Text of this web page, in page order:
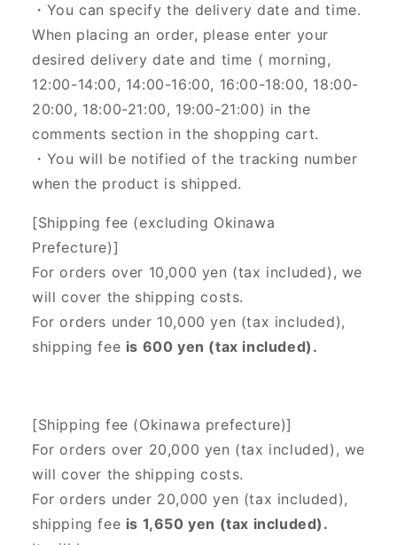
・You can specify the delivery date and time.
When placing an order, please enter your
desired delivery date and time ( morning,
12:00-14:00, 14:00-16:00, 16:00-18:00, 18:00-
20:00, 18:00-21:00, 19:00-21:00) in the
comments section in the shopping cart.
・You will be notified of the tracking number
when the product is shipped.
[Shipping fee (excluding Okinawa
Prefecture)]
For orders over 10,000 yen (tax included), we
will cover the shipping costs.
For orders under 10,000 yen (tax included),
shipping fee is 600 yen (tax included).
[Shipping fee (Okinawa prefecture)]
For orders over 20,000 yen (tax included), we
will cover the shipping costs.
For orders under 20,000 yen (tax included),
shipping fee is 1,650 yen (tax included).